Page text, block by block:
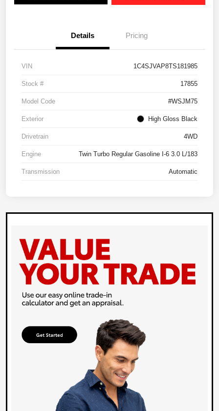
Details Pricing
VIN 1C4SJVAP8TS181985
Stock # 17855
Model Code #WSJM75
Exterior High Gloss Black
Drivetrain 4WD
Engine Twin Turbo Regular Gasoline I-6 3.0 L/183
Transmission Automatic